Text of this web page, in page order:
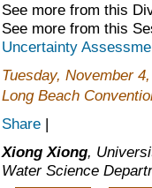
See more from this
See more from this
Uncertainty
Tuesday, November
Long Beach
Share |
Xiong Xiong,
Water Science